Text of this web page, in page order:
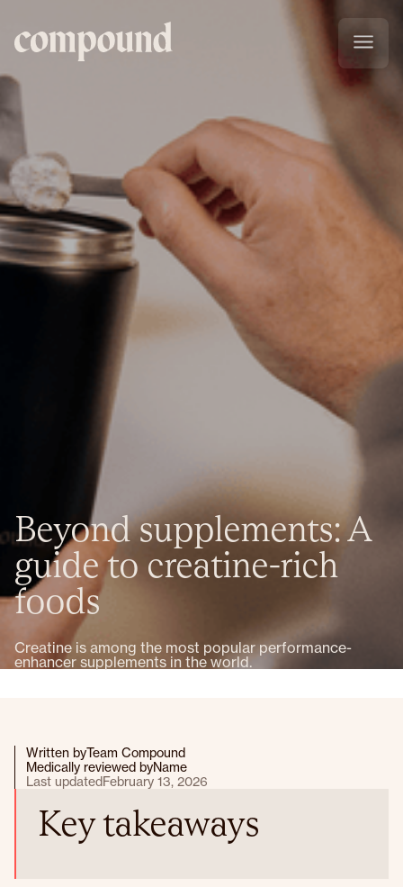
Beyond supplements: A
guide to creatine-rich
foods
Creatine is among the most popular performance-
enhancer supplements in the world.
Written byTeam Compound
Medically reviewed byName
Last updatedFebruary 13, 2026
Key takeaways